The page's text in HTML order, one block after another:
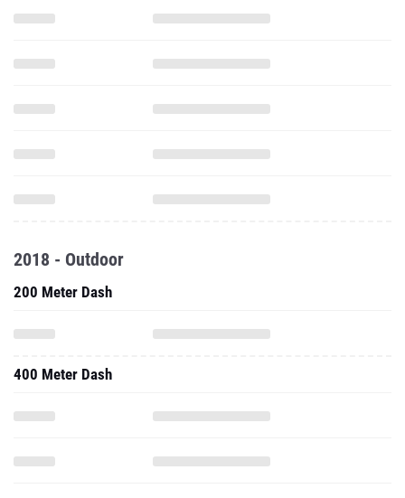
2018 - Outdoor
200 Meter Dash
400 Meter Dash